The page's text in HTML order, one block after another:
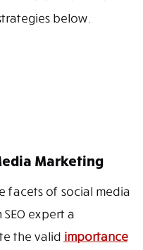
below.
Marketing
facets of social media
expert a
the valid importance